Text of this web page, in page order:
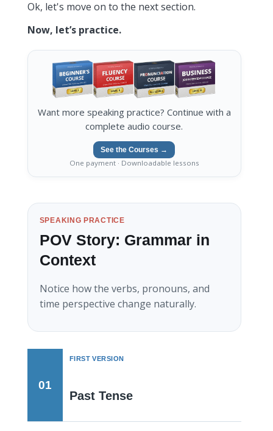
Ok, let's move on to the next section.
Now, let’s practice.
Want more speaking practice? Continue with a
complete audio course.
See the Courses →
One payment · Downloadable lessons
SPEAKING PRACTICE
POV Story: Grammar in
Context
Notice how the verbs, pronouns, and
time perspective change naturally.
01
FIRST VERSION
Past Tense